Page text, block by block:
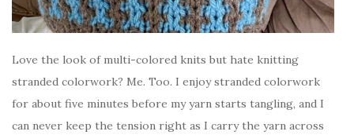
Love the look of multi-colored knits but hate knitting
stranded colorwork? Me. Too. I enjoy stranded colorwork
for about five minutes before my yarn starts tangling, and I
can never keep the tension right as I carry the yarn across